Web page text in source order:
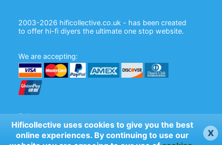
Hificollective uses cookies to give you the best
online experiences. By continuing to use our
x
2003-2026 hificollective.co.uk - has been created
to offer hi-fi diyers the ultimate one stop website.
We are accepting:
Follow us: